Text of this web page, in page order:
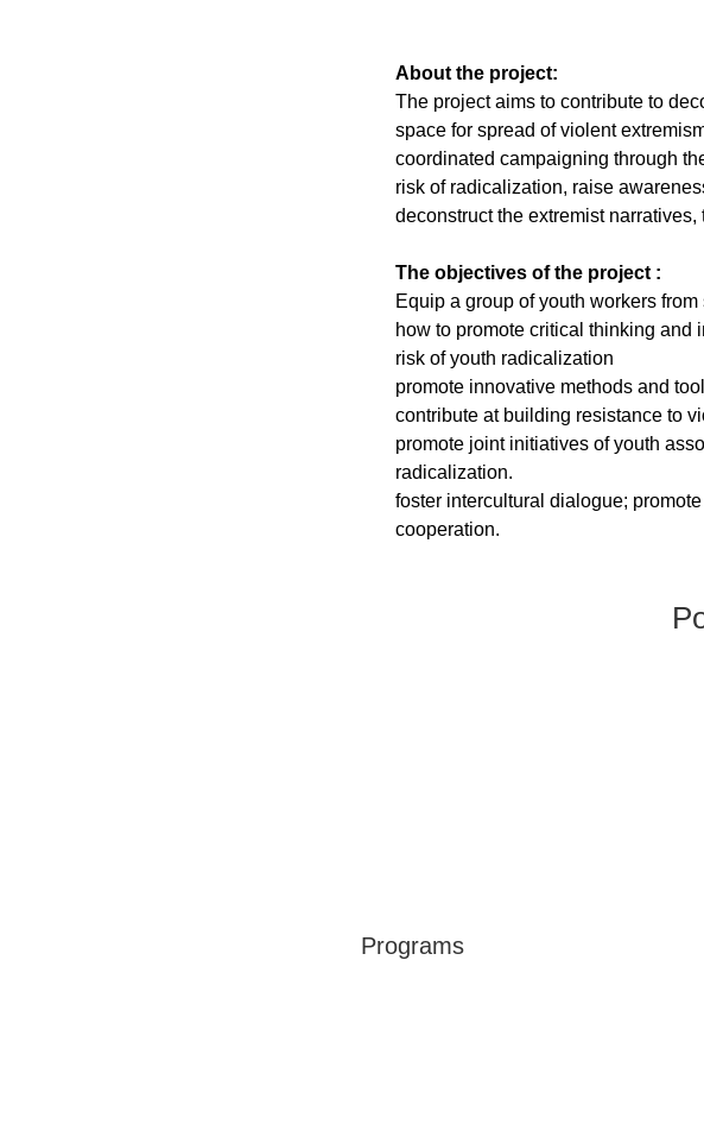
About the project:
The project aims to contribute to
space for spread of violent
coordinated campaigning through
risk of radicalization, raise
deconstruct the extremist
The objectives of the project :
Equip a group of youth workers
how to promote critical thinking
risk of youth radicalization
promote innovative methods and
contribute at building resistance to
promote joint initiatives of youth
radicalization.
foster intercultural dialogue;
cooperation.
Programs